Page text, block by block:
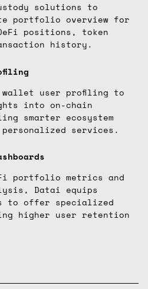
solutions to
portfolio overview for
positions, token
history.
wallet user profiling to
into on-chain
smarter ecosystem
services.
portfolio metrics and
Datai equips
to offer specialized
higher user retention